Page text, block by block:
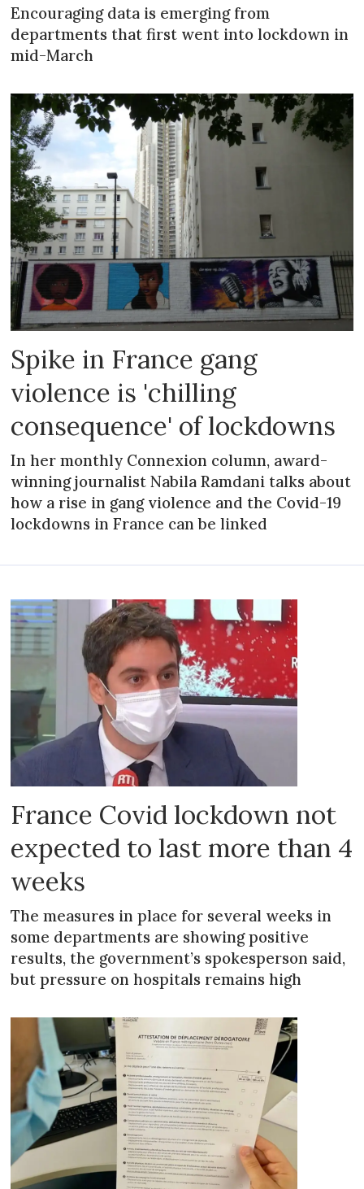
Encouraging data is emerging from
departments that first went into lockdown in
mid-March
Spike in France gang
violence is 'chilling
consequence' of lockdowns
In her monthly Connexion column, award-
winning journalist Nabila Ramdani talks about
how a rise in gang violence and the Covid-19
lockdowns in France can be linked
France Covid lockdown not
expected to last more than 4
weeks
The measures in place for several weeks in
some departments are showing positive
results, the government’s spokesperson said,
but pressure on hospitals remains high